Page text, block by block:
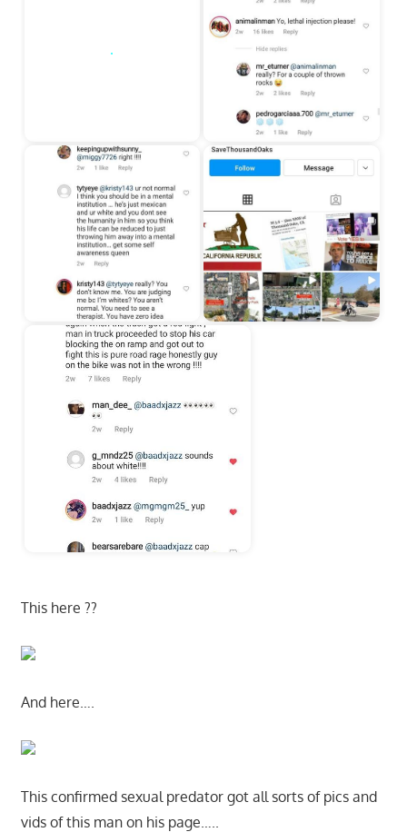
This here ??
And here….
This confirmed sexual predator got all sorts of pics and
vids of this man on his page…..